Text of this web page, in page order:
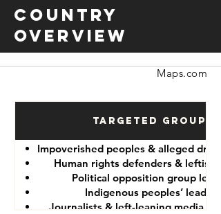
Country
Overview
Maps.com
Targeted Groups
Impoverished peoples & alleged drug
Human rights defenders & leftist
Political opposition group
Indigenous peoples’ leaders
Journalists & left-leaning media